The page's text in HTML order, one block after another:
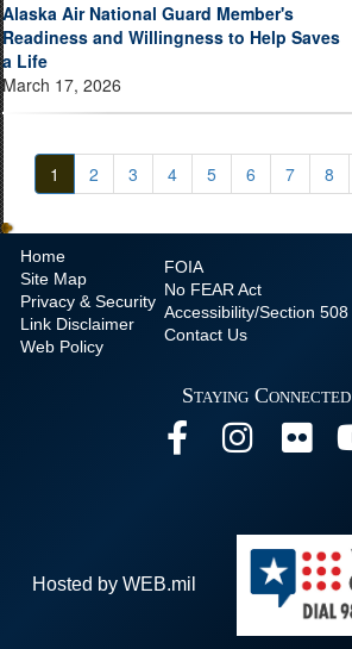
Alaska Air National Guard Member's
Readiness and Willingness to Help Saves
a Life
March 17, 2026
1 2 3 4 5 6 7 8
Home
Site Map
Privacy & Security
Link Disclaimer
Web Policy
FOIA
No FEAR Act
Accessibility/Section 508
Contact Us
Staying Connected
Hosted by WEB.mil